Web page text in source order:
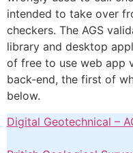
intended to take over
checkers. The AGS
library and desktop
of free to use web app
back-end, the first of
below.
Digital Geotechnical –